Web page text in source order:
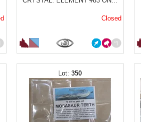
Closed
350